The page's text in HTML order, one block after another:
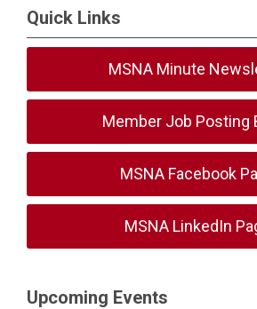
Quick Links
MSNA Minute
Member Job Posting
MSNA Facebook
MSNA LinkedIn
Upcoming Events